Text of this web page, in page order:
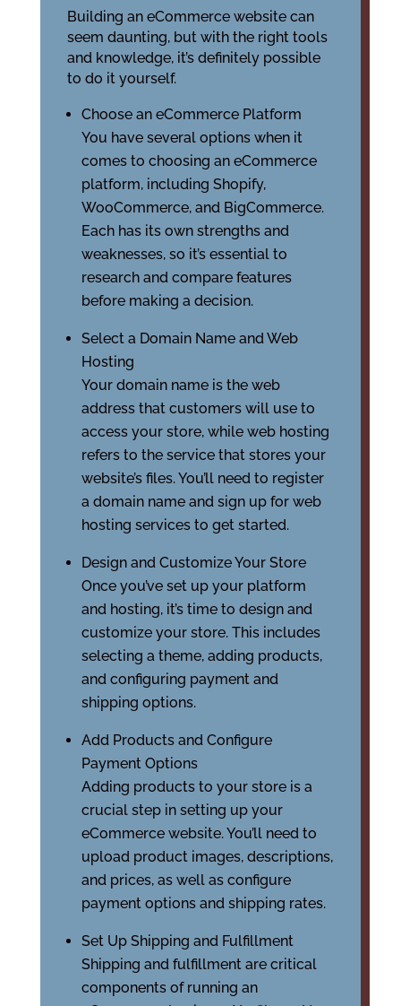
Building an eCommerce website can
seem daunting, but with the right tools
and knowledge, it’s definitely possible
to do it yourself.
Choose an eCommerce Platform
You have several options when it
comes to choosing an eCommerce
platform, including Shopify,
WooCommerce, and BigCommerce.
Each has its own strengths and
weaknesses, so it’s essential to
research and compare features
before making a decision.
Select a Domain Name and Web
Hosting
Your domain name is the web
address that customers will use to
access your store, while web hosting
refers to the service that stores your
website’s files. You’ll need to register
a domain name and sign up for web
hosting services to get started.
Design and Customize Your Store
Once you’ve set up your platform
and hosting, it’s time to design and
customize your store. This includes
selecting a theme, adding products,
and configuring payment and
shipping options.
Add Products and Configure
Payment Options
Adding products to your store is a
crucial step in setting up your
eCommerce website. You’ll need to
upload product images, descriptions,
and prices, as well as configure
payment options and shipping rates.
Set Up Shipping and Fulfillment
Shipping and fulfillment are critical
components of running an